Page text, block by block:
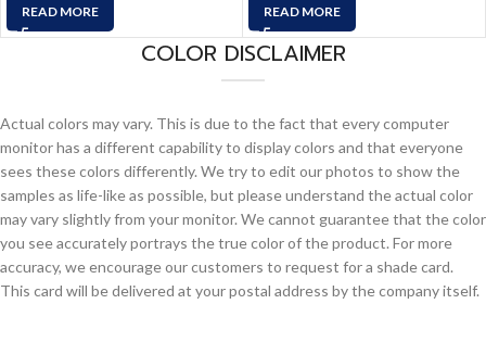
READ MORE READ MORE
COLOR DISCLAIMER
Actual colors may vary. This is due to the fact that every computer
monitor has a different capability to display colors and that everyone
sees these colors differently. We try to edit our photos to show the
samples as life-like as possible, but please understand the actual color
may vary slightly from your monitor. We cannot guarantee that the color
you see accurately portrays the true color of the product. For more
accuracy, we encourage our customers to request for a shade card.
This card will be delivered at your postal address by the company itself.